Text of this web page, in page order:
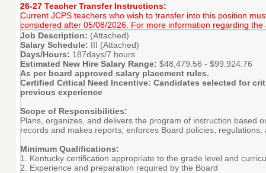
26-27 Teacher Transfer Instructions:
Current JCPS teachers who wish to transfer into this position
considered after 05/08/2026. For more information regarding
Job Description: (Attached)
Salary Schedule: III (Attached)
Days/Hours: 187days/7 hours
Estimated New Hire Salary Range: $48,479.56 - $99.924.76
As per board approved salary placement rules.
Certified Critical Need Incentive: Candidates selected for
previous experience
Scope of Responsibilities:
Plans, organizes, and delivers the program of instruction based
records and makes reports; enforces Board policies,
Minimum Qualifications:
1. Kentucky certification appropriate to the grade level and
2. Experience and preparation required by the Board